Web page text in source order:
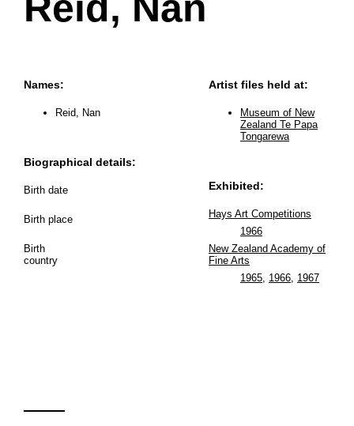
Names:
Reid, Nan
Biographical details:
Birth date
Birth place
Birth
country
Artist files held at:
Museum of New
Zealand Te Papa
Tongarewa
Exhibited:
Hays Art Competitions
1966
New Zealand Academy of
Fine Arts
1965, 1966, 1967